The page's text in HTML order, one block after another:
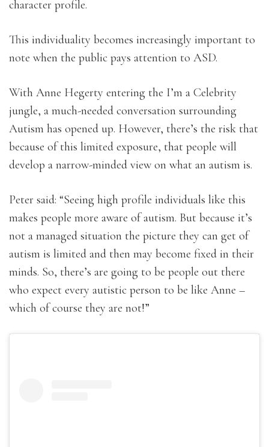
character profile.
This individuality becomes increasingly important to
note when the public pays attention to ASD.
With Anne Hegerty entering the I’m a Celebrity
jungle, a much-needed conversation surrounding
Autism has opened up. However, there’s the risk that
because of this limited exposure, that people will
develop a narrow-minded view on what an autism is.
Peter said: “Seeing high profile individuals like this
makes people more aware of autism. But because it’s
not a managed situation the picture they can get of
autism is limited and then may become fixed in their
minds. So, there’s are going to be people out there
who expect every autistic person to be like Anne –
which of course they are not!”